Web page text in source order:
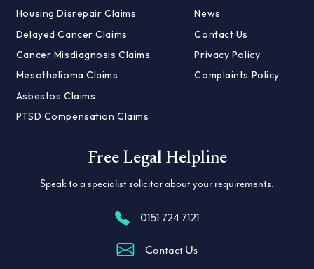
Housing Disrepair Claims
Delayed Cancer Claims
Cancer Misdiagnosis Claims
Mesothelioma Claims
Asbestos Claims
PTSD Compensation Claims
News
Contact Us
Privacy Policy
Complaints Policy
Free Legal Helpline
Speak to a specialist solicitor about your requirements.
0151 724 7121
Contact Us